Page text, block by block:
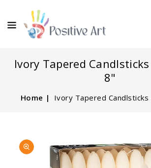
Ivory Tapered
8"
Home Ivory Tapered Candlsticks
INFORMATION
media
1
in